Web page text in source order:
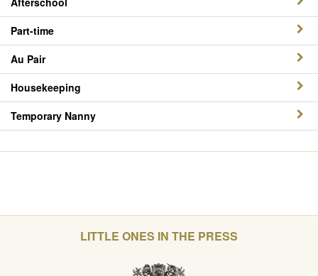
Part-time
Au Pair
Housekeeping
Temporary Nanny
LITTLE ONES IN THE PRESS